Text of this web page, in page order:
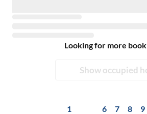
Looking for more
Show occupied
1 6 7 8 9